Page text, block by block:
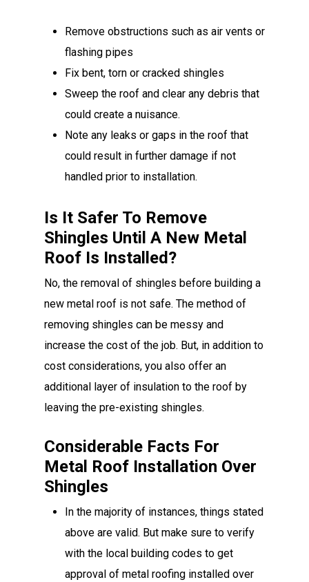
Remove obstructions such as air vents or
flashing pipes
Fix bent, torn or cracked shingles
Sweep the roof and clear any debris that
could create a nuisance.
Note any leaks or gaps in the roof that
could result in further damage if not
handled prior to installation.
Is It Safer To Remove
Shingles Until A New Metal
Roof Is Installed?
No, the removal of shingles before building a
new metal roof is not safe. The method of
removing shingles can be messy and
increase the cost of the job. But, in addition to
cost considerations, you also offer an
additional layer of insulation to the roof by
leaving the pre-existing shingles.
Considerable Facts For
Metal Roof Installation Over
Shingles
In the majority of instances, things stated
above are valid. But make sure to verify
with the local building codes to get
approval of metal roofing installed over